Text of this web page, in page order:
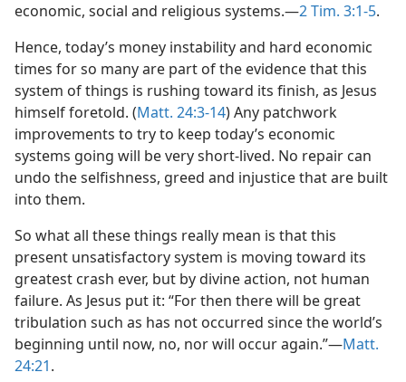
economic, social and religious systems.​—2 Tim. 3:1-5.
Hence, today’s money instability and hard economic
times for so many are part of the evidence that this
system of things is rushing toward its finish, as Jesus
himself foretold. (Matt. 24:3-14) Any patchwork
improvements to try to keep today’s economic
systems going will be very short-lived. No repair can
undo the selfishness, greed and injustice that are built
into them.
So what all these things really mean is that this
present unsatisfactory system is moving toward its
greatest crash ever, but by divine action, not human
failure. As Jesus put it: “For then there will be great
tribulation such as has not occurred since the world’s
beginning until now, no, nor will occur again.”​—Matt.
24:21.